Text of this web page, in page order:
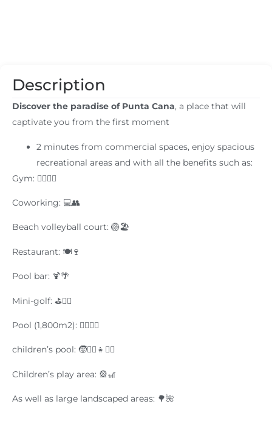
Description
Discover the paradise of Punta Cana, a place that will
captivate you from the first moment
2 minutes from commercial spaces, enjoy spacious
recreational areas and with all the benefits such as:
Gym: 🏋️‍♂️🏋️‍♀️
Coworking: 💻👥
Beach volleyball court: 🏐🏖️
Restaurant: 🍽️🍷
Pool bar: 🍹🌴
Mini-golf: ⛳🏌️‍♂️
Pool (1,800m2): 🏊‍♂️🏊‍♀️
children’s pool: 🧒🏊‍♂️👧🏊‍♀️
Children’s play area: 🎡🎢
As well as large landscaped areas: 🌳🌺